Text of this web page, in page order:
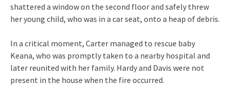
shattered a window on the second floor and safely threw
her young child, who was in a car seat, onto a heap of debris.
In a critical moment, Carter managed to rescue baby
Keana, who was promptly taken to a nearby hospital and
later reunited with her family. Hardy and Davis were not
present in the house when the fire occurred.